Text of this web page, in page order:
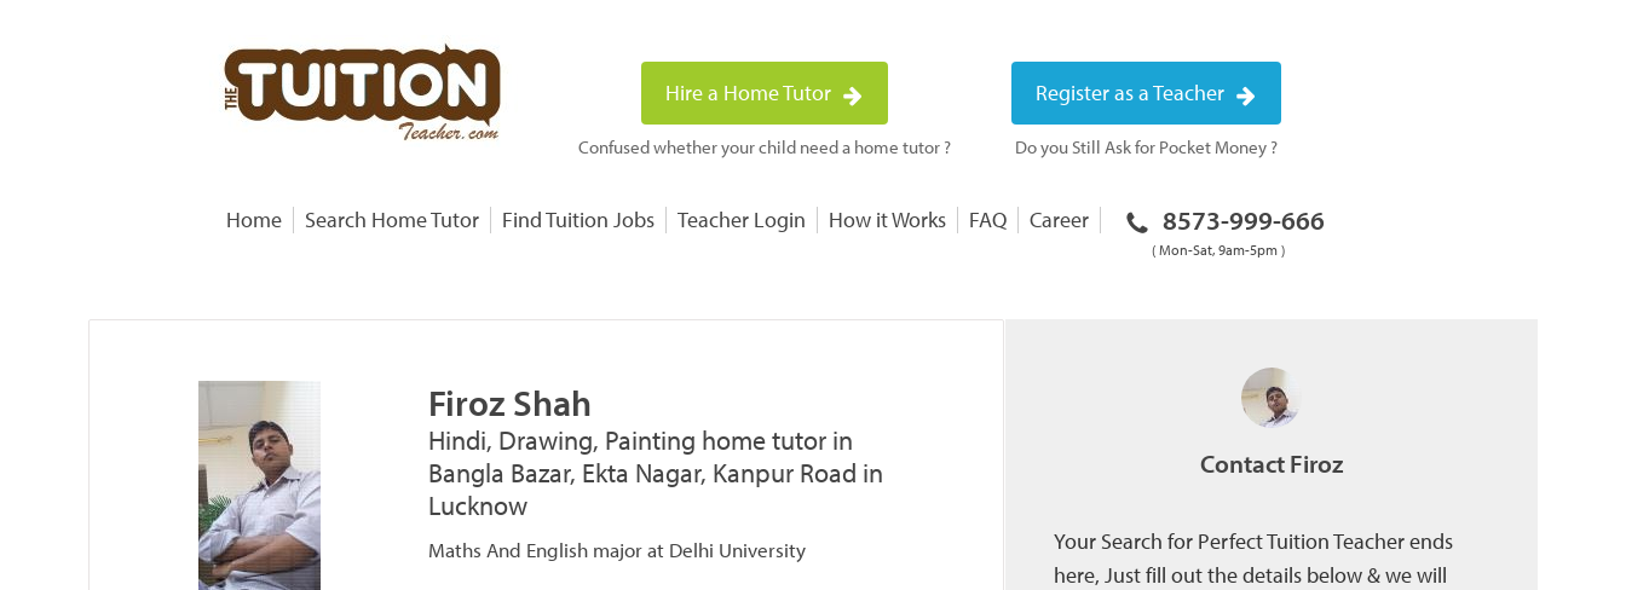
Hire a Home Tutor
Confused whether your child need a home tutor ?
Register as a Teacher
Do you Still Ask for Pocket Money ?
Home Search Home Tutor Find Tuition Jobs Teacher Login How it Works FAQ Career 8573-999-666
( Mon-Sat, 9am-5pm )
Firoz Shah
Hindi, Drawing, Painting home tutor in
Bangla Bazar, Ekta Nagar, Kanpur Road in
Lucknow
Maths And English major at Delhi University
Contact Firoz
Your Search for Perfect Tuition Teacher ends
here, Just fill out the details below & we will